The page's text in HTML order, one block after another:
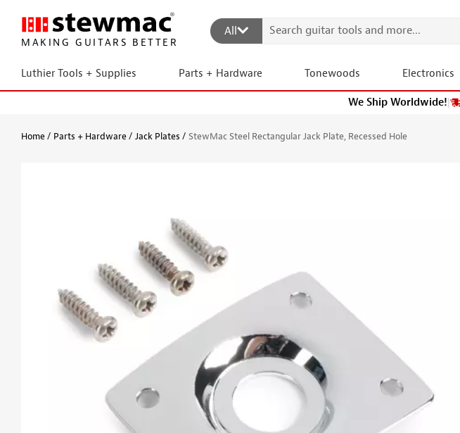
MAKING GUITARS BETTER
All
Luthier Tools + Supplies Parts + Hardware Tonewoods Electronics
We Ship Worldwide!|
Home Parts + Hardware Jack Plates StewMac Steel Rectangular Jack Plate, Recessed Hole